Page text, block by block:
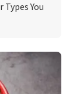
You